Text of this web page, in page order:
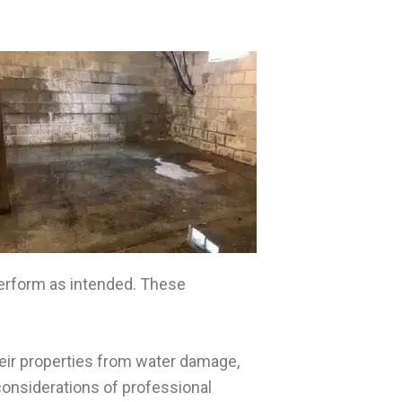
as intended. These
properties from water damage,
of professional